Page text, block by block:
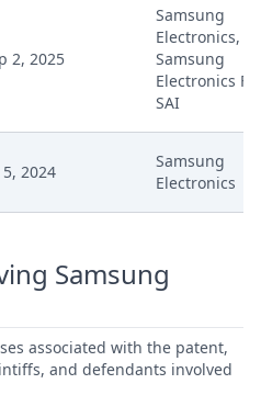
Summons For
To Request For Panel
R. 333 Rop
Of The Order
2, 2025
Samsung
Electronics,
Samsung
Electronics
SAI
5, 2024
Samsung
Electronics
Samsung
associated with the patent,
and defendants involved